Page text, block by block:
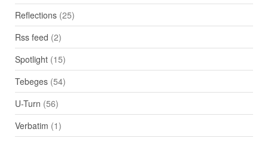
Reflections(25)
Rss feed (2)
Spotlight(15)
Tebeges(54)
U-Turn (56)
Verbatim (1)